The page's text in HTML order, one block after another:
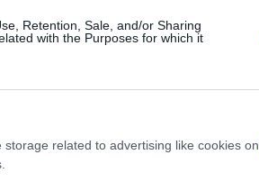
Retention, Sale, and/or Sharing
with the Purposes for which it
related to advertising like cookies on
end properties remains
Brera, and the
especially for luxury
Milan’s status as a
scene vibrant. This is